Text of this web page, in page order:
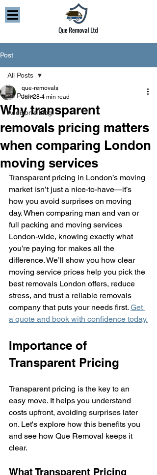
Post
All Posts
Addison’s blog
All Posts
Why transparent
removals pricing matters
when comparing London
moving services
que-removals
Jun 28 4 min read
Transparent pricing in London’s moving
market isn’t just a nice-to-have—it’s
how you avoid surprises on moving
day. When comparing man and van or
full packing and moving services
London-wide, knowing exactly what
you’re paying for makes all the
difference. We’ll show you how clear
moving service prices help you pick the
best removals London offers, reduce
stress, and trust a reliable removals
company that puts your needs first. Get
a quote and book with confidence today.
Importance of
Transparent Pricing
Transparent pricing is the key to an
easy move. It helps you understand
costs upfront, avoiding surprises later
on. Let's explore how this benefits you
and see how Que Removal keeps it
clear.
What Transparent Pricing